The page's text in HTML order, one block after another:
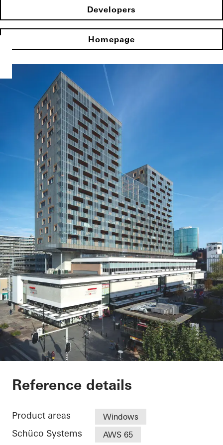
Developers
Homepage
De Karel Doorman
Reference details
Product areas Windows
Schüco Systems AWS 65